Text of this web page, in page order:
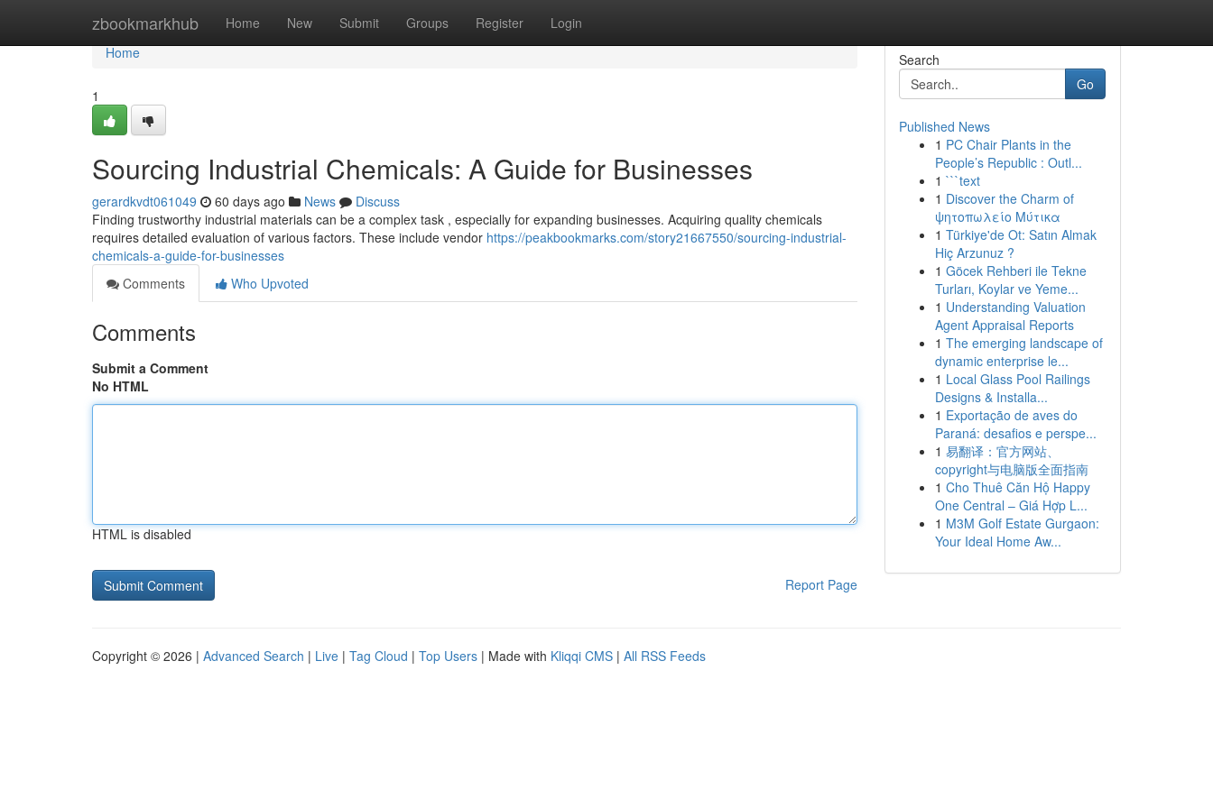
zbookmarkhub Home New Submit Groups Register Login
Home
Home
1
Sourcing Industrial Chemicals: A Guide for Businesses
gerardkvdt061049 60 days ago News
Discuss
Finding trustworthy industrial materials can be a complex task , especially for expanding businesses. Acquiring quality chemicals
requires detailed evaluation of various factors. These include vendor https://peakbookmarks.com/story21667550/sourcing-industrial-
chemicals-a-guide-for-businesses
Comments
Who Upvoted
Comments
Submit a Comment
No HTML
HTML is disabled
Report Page
Search
Go
Published News
1 PC Chair Plants in the
People’s Republic : Outl...
1 ```text
1 Discover the Charm of
ψητοπωλείο Μύτικα
1 Türkiye'de Ot: Satın Almak
Hiç Arzunuz ?
1 Göcek Rehberi ile Tekne
Turları, Koylar ve Yeme...
1 Understanding Valuation
Agent Appraisal Reports
1 The emerging landscape of
dynamic enterprise le...
1 Local Glass Pool Railings
Designs & Installa...
1 Exportação de aves do
Paraná: desafios e perspe...
1 易翻译：官方网站、
copyright与电脑版全面指南
1 Cho Thuê Căn Hộ Happy
One Central – Giá Hợp L...
1 M3M Golf Estate Gurgaon:
Your Ideal Home Aw...
Copyright © 2026 | Advanced Search | Live | Tag Cloud | Top Users | Made with Kliqqi CMS | All RSS Feeds